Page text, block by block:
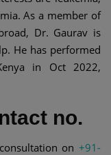
As a member of
Dr. Gaurav is
He has performed
in Oct 2022,
no.
on +91-